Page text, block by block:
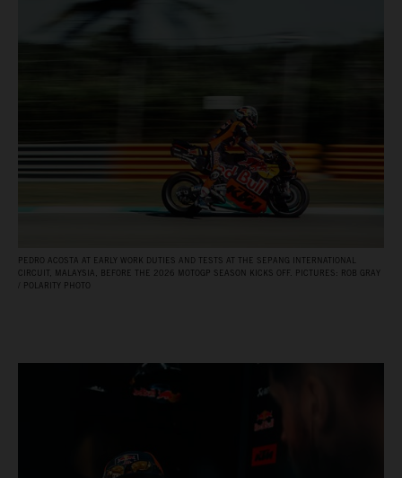
PEDRO ACOSTA AT EARLY WORK DUTIES AND TESTS AT THE SEPANG INTERNATIONAL
CIRCUIT, MALAYSIA, BEFORE THE 2026 MOTOGP SEASON KICKS OFF. PICTURES: ROB GRAY
/ POLARITY PHOTO